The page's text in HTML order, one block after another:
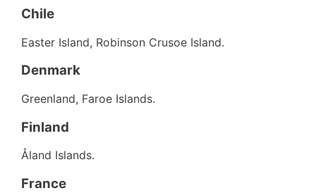
Chile
Easter Island, Robinson Crusoe Island.
Denmark
Greenland, Faroe Islands.
Finland
Åland Islands.
France